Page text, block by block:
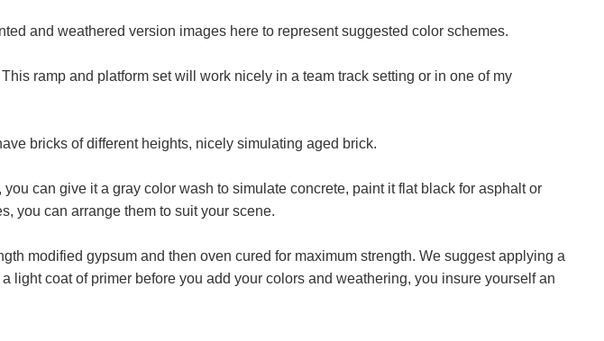
and weathered version images here to represent suggested color schemes.
ramp and platform set will work nicely in a team track setting or in one of my
bricks of different heights, nicely simulating aged brick.
can give it a gray color wash to simulate concrete, paint it flat black for asphalt or
you can arrange them to suit your scene.
modified gypsum and then oven cured for maximum strength. We suggest applying a
light coat of primer before you add your colors and weathering, you insure yourself an